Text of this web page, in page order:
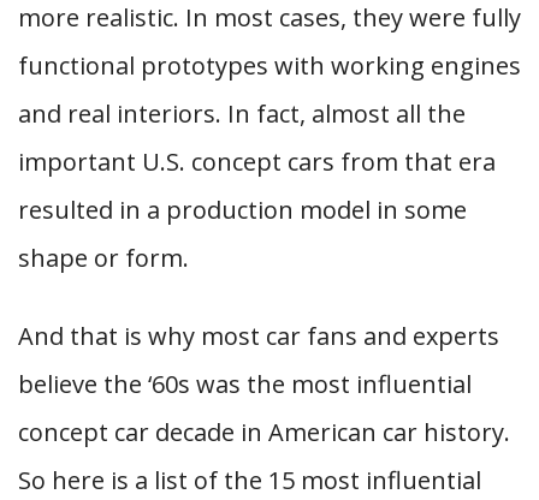
more realistic. In most cases, they were fully
functional prototypes with working engines
and real interiors. In fact, almost all the
important U.S. concept cars from that era
resulted in a production model in some
shape or form.
And that is why most car fans and experts
believe the ‘60s was the most influential
concept car decade in American car history.
So here is a list of the 15 most influential